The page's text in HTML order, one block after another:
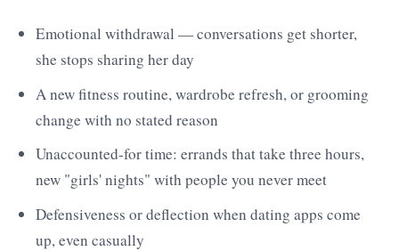
Emotional withdrawal — conversations get shorter,
she stops sharing her day
A new fitness routine, wardrobe refresh, or grooming
change with no stated reason
Unaccounted-for time: errands that take three hours,
new "girls' nights" with people you never meet
Defensiveness or deflection when dating apps come
up, even casually